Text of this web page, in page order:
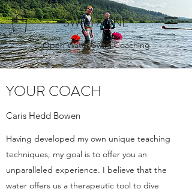
SWIM ZONE
Open Water Swim Coaching
YOUR COACH
Caris Hedd Bowen
Having developed my own unique teaching
techniques, my goal is to offer you an
unparalleled experience. I believe that the
water offers us a therapeutic tool to dive